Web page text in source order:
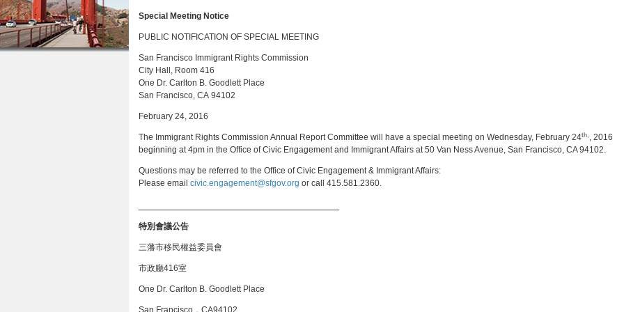
n
t
e
r
e
h
e
Special Meeting Notice
PUBLIC NOTIFICATION OF SPECIAL MEETING
San Francisco Immigrant Rights Commission
City Hall, Room 416
One Dr. Carlton B. Goodlett Place
San Francisco, CA 94102
February 24, 2016
The Immigrant Rights Commission Annual Report Committee will have a special meeting on Wednesday, February 24th, , 2016
beginning at 4pm in the Office of Civic Engagement and Immigrant Affairs at 50 Van Ness Avenue, San Francisco, CA 94102.
Questions may be referred to the Office of Civic Engagement & Immigrant Affairs:
Please email civic.engagement@sfgov.org or call 415.581.2360.
特別會議公告
三藩市移民權益委員會
市政廳416室
One Dr. Carlton B. Goodlett Place
San Francisco，CA94102